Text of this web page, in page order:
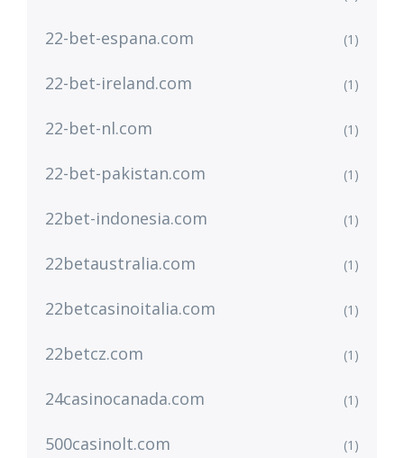
22-bet-espana.com (1)
22-bet-ireland.com (1)
22-bet-nl.com (1)
22-bet-pakistan.com (1)
22bet-indonesia.com (1)
22betaustralia.com (1)
22betcasinoitalia.com (1)
22betcz.com (1)
24casinocanada.com (1)
500casinolt.com (1)